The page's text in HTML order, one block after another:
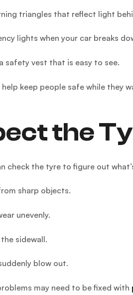
triangles that reflect light
lights when your car breaks
safety vest that is easy to see.
help keep people safe while they
the
check the tyre to figure out
sharp objects.
unevenly.
sidewall.
blow out.
may need to be fixed with